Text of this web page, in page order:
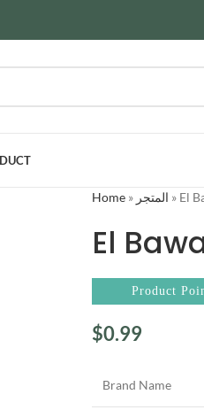
Home» المتجر » El
El
Product
$0.99
Brand Name